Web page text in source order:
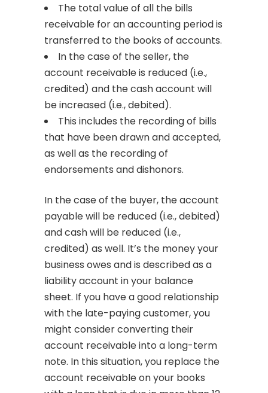
The total value of all the bills
receivable for an accounting period is
transferred to the books of accounts.
In the case of the seller, the
account receivable is reduced (i.e.,
credited) and the cash account will
be increased (i.e., debited).
This includes the recording of bills
that have been drawn and accepted,
as well as the recording of
endorsements and dishonors.
In the case of the buyer, the account
payable will be reduced (i.e., debited)
and cash will be reduced (i.e.,
credited) as well. It’s the money your
business owes and is described as a
liability account in your balance
sheet. If you have a good relationship
with the late-paying customer, you
might consider converting their
account receivable into a long-term
note. In this situation, you replace the
account receivable on your books